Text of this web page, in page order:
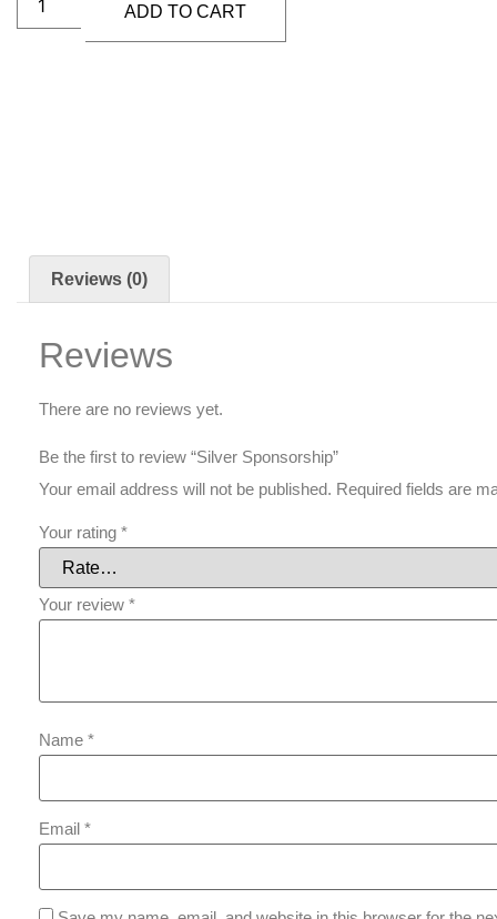
ADD TO CART
Reviews (0)
Reviews
There are no reviews yet.
Be the first to review “Silver Sponsorship”
Your email address will not be published. Required fields are
Your rating *
Your review *
Name *
Email *